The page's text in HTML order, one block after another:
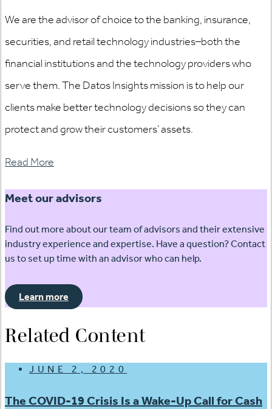
We are the advisor of choice to the banking, insurance,
securities, and retail technology industries–both the
financial institutions and the technology providers who
serve them. The Datos Insights mission is to help our
clients make better technology decisions so they can
protect and grow their customers’ assets.
Read More
Meet our advisors
Find out more about our team of advisors and their extensive
industry experience and expertise. Have a question? Contact
us to set up time with an advisor who can help.
Learn more
Related Content
JUNE 2, 2020
The COVID-19 Crisis Is a Wake-Up Call for Cash